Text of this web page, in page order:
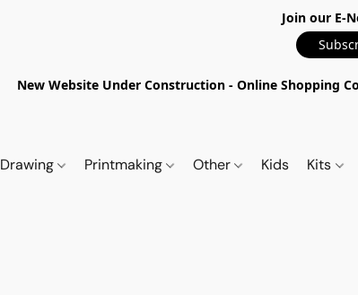
Join our E-
New Website Under Construction - Online Shopping
Drawing Printmaking Other Kids Kits